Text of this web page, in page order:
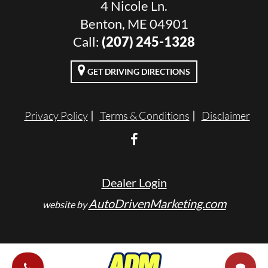
4 Nicole Ln.
Benton, ME 04901
Call: (207) 245-1328
GET DRIVING DIRECTIONS
Privacy Policy Terms & Conditions Disclaimer
Dealer Login
website byAutoDrivenMarketing.com